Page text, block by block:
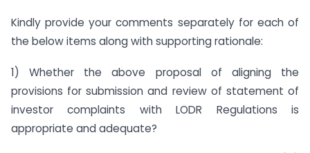
Kindly provide your comments separately for each of
the below items along with supporting rationale:
1) Whether the above proposal of aligning the
provisions for submission and review of statement of
investor complaints with LODR Regulations is
appropriate and adequate?